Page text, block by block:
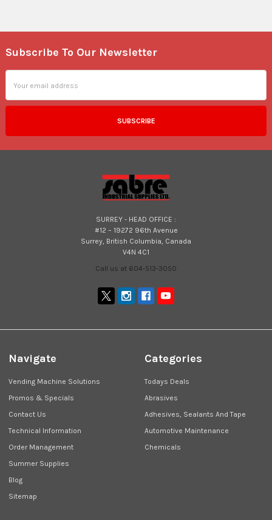
Footer
Subscribe To Our Newsletter
Address
SURREY - HEAD OFFICE :
#12 – 19272 96th Avenue
Surrey, British Columbia, Canada
V4N 4C1
Call us at 604-513-3050
Navigate
Vending Machine Solutions
Promos & Specials
Contact Us
Technical Information
Order Management
Summer Supplies
Blog
Sitemap
Categories
Todays Deals
Abrasives
Adhesives, Sealants And Tape
Automotive Maintenance
Chemicals